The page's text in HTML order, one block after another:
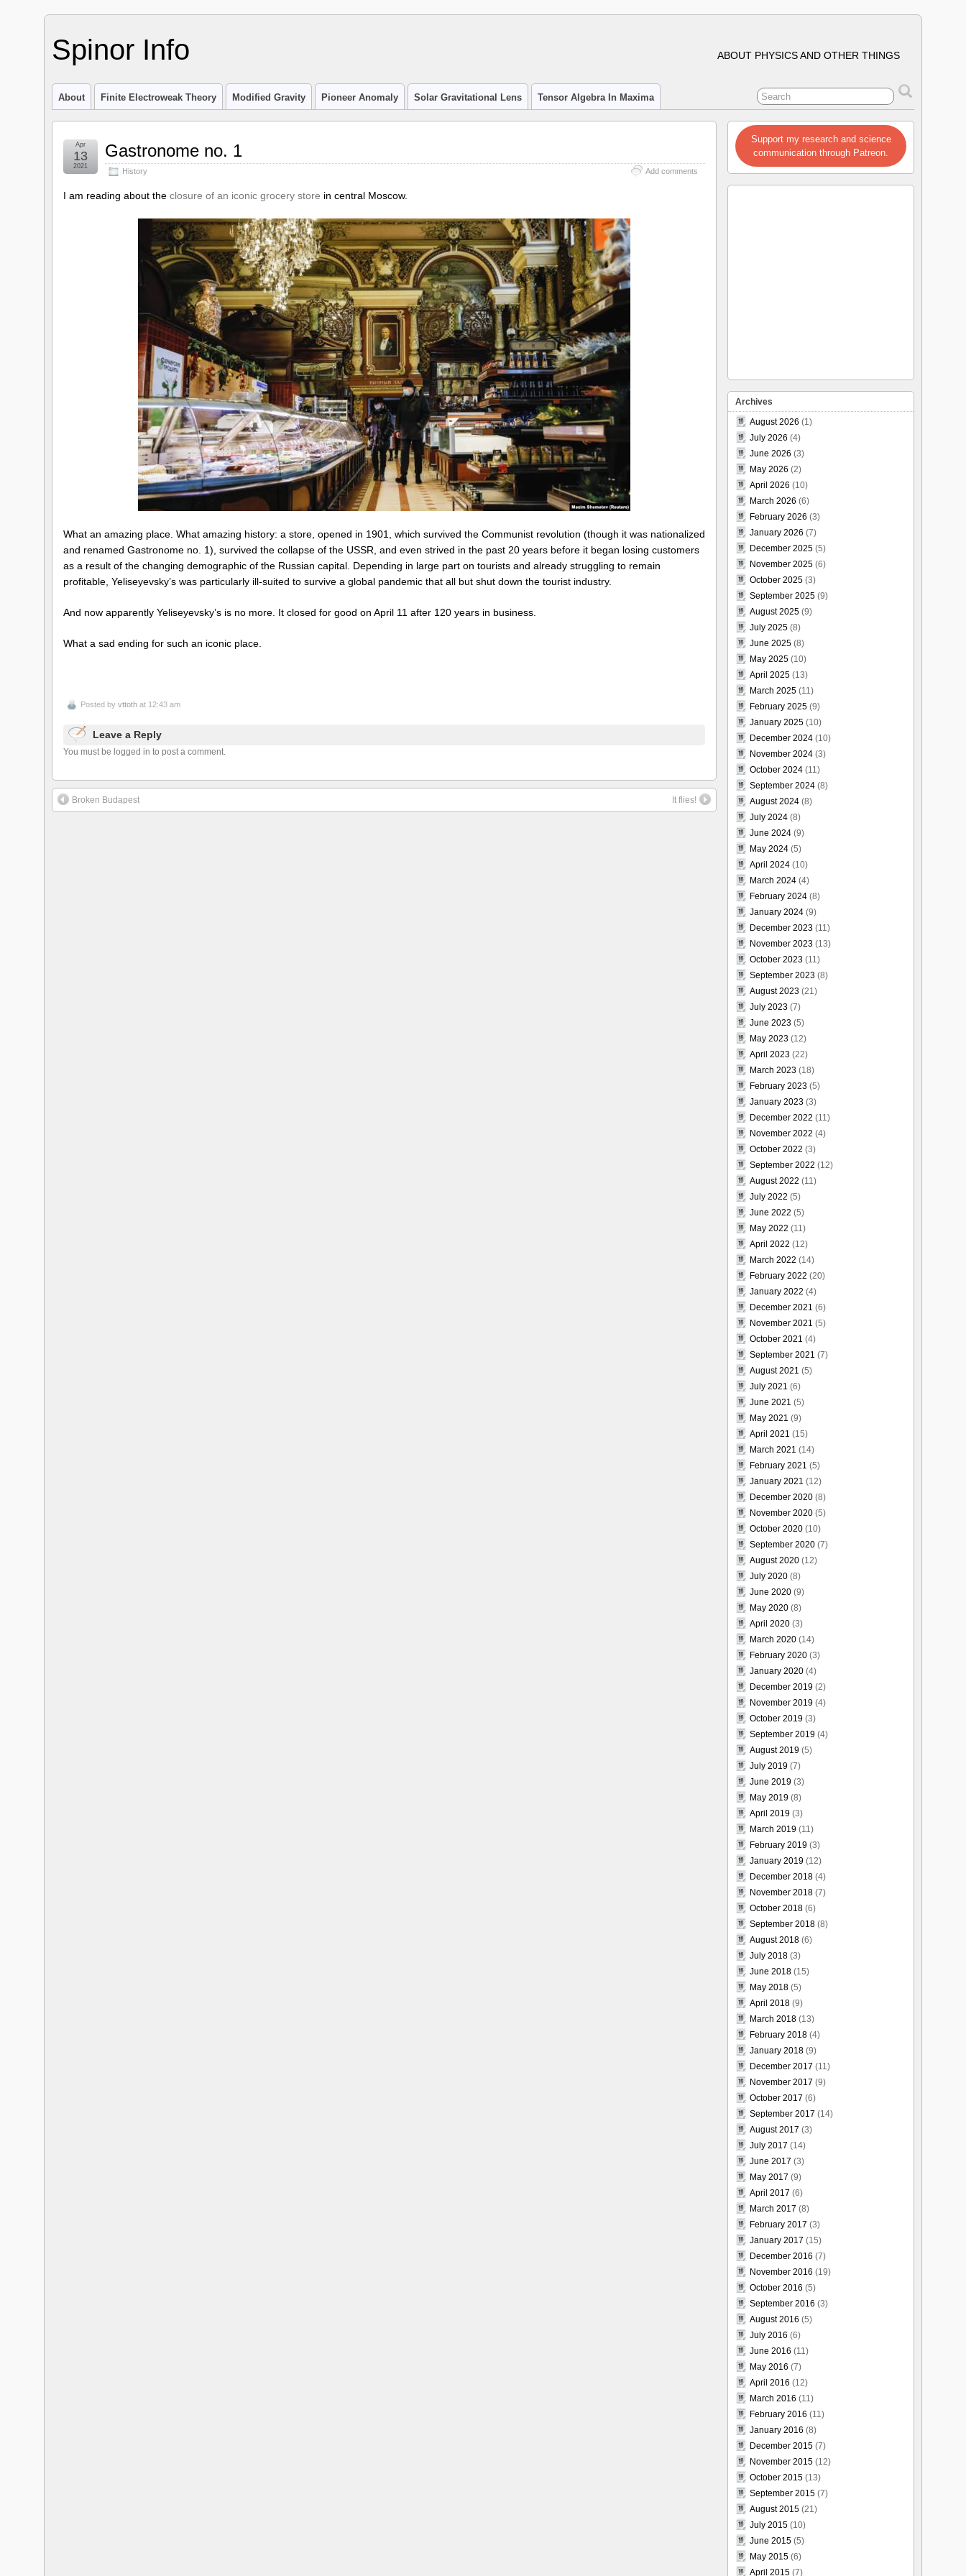
Spinor Info ABOUT PHYSICS AND OTHER THINGS
About Finite Electroweak Theory Modified Gravity Pioneer Anomaly Solar Gravitational Lens Tensor Algebra In Maxima
Gastronome no. 1
History Add comments
Apr
13
2021
I am reading about the closure of an iconic grocery store in central Moscow.
What an amazing place. What amazing history: a store, opened in 1901, which survived the Communist revolution (though it was nationalized
and renamed Gastronome no. 1), survived the collapse of the USSR, and even strived in the past 20 years before it began losing customers
as a result of the changing demographic of the Russian capital. Depending in large part on tourists and already struggling to remain
profitable, Yeliseyevsky’s was particularly ill-suited to survive a global pandemic that all but shut down the tourist industry.
And now apparently Yeliseyevsky’s is no more. It closed for good on April 11 after 120 years in business.
What a sad ending for such an iconic place.
Posted by vttoth at 12:43 am
Leave a Reply
You must be logged in to post a comment.
Broken Budapest It flies!
Support my research and science
communication through Patreon.
Archives
August 2026 (1)
July 2026 (4)
June 2026 (3)
May 2026 (2)
April 2026 (10)
March 2026 (6)
February 2026 (3)
January 2026 (7)
December 2025 (5)
November 2025 (6)
October 2025 (3)
September 2025 (9)
August 2025 (9)
July 2025 (8)
June 2025 (8)
May 2025 (10)
April 2025 (13)
March 2025 (11)
February 2025 (9)
January 2025 (10)
December 2024 (10)
November 2024 (3)
October 2024 (11)
September 2024 (8)
August 2024 (8)
July 2024 (8)
June 2024 (9)
May 2024 (5)
April 2024 (10)
March 2024 (4)
February 2024 (8)
January 2024 (9)
December 2023 (11)
November 2023 (13)
October 2023 (11)
September 2023 (8)
August 2023 (21)
July 2023 (7)
June 2023 (5)
May 2023 (12)
April 2023 (22)
March 2023 (18)
February 2023 (5)
January 2023 (3)
December 2022 (11)
November 2022 (4)
October 2022 (3)
September 2022 (12)
August 2022 (11)
July 2022 (5)
June 2022 (5)
May 2022 (11)
April 2022 (12)
March 2022 (14)
February 2022 (20)
January 2022 (4)
December 2021 (6)
November 2021 (5)
October 2021 (4)
September 2021 (7)
August 2021 (5)
July 2021 (6)
June 2021 (5)
May 2021 (9)
April 2021 (15)
March 2021 (14)
February 2021 (5)
January 2021 (12)
December 2020 (8)
November 2020 (5)
October 2020 (10)
September 2020 (7)
August 2020 (12)
July 2020 (8)
June 2020 (9)
May 2020 (8)
April 2020 (3)
March 2020 (14)
February 2020 (3)
January 2020 (4)
December 2019 (2)
November 2019 (4)
October 2019 (3)
September 2019 (4)
August 2019 (5)
July 2019 (7)
June 2019 (3)
May 2019 (8)
April 2019 (3)
March 2019 (11)
February 2019 (3)
January 2019 (12)
December 2018 (4)
November 2018 (7)
October 2018 (6)
September 2018 (8)
August 2018 (6)
July 2018 (3)
June 2018 (15)
May 2018 (5)
April 2018 (9)
March 2018 (13)
February 2018 (4)
January 2018 (9)
December 2017 (11)
November 2017 (9)
October 2017 (6)
September 2017 (14)
August 2017 (3)
July 2017 (14)
June 2017 (3)
May 2017 (9)
April 2017 (6)
March 2017 (8)
February 2017 (3)
January 2017 (15)
December 2016 (7)
November 2016 (19)
October 2016 (5)
September 2016 (3)
August 2016 (5)
July 2016 (6)
June 2016 (11)
May 2016 (7)
April 2016 (12)
March 2016 (11)
February 2016 (11)
January 2016 (8)
December 2015 (7)
November 2015 (12)
October 2015 (13)
September 2015 (7)
August 2015 (21)
July 2015 (10)
June 2015 (5)
May 2015 (6)
April 2015 (7)